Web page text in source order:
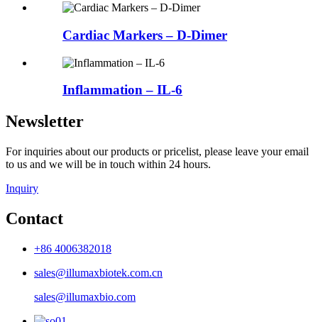
Cardiac Markers – D-Dimer
Inflammation – IL-6
Newsletter
For inquiries about our products or pricelist, please leave your email
to us and we will be in touch within 24 hours.
Inquiry
Contact
+86 4006382018
sales@illumaxbiotek.com.cn
sales@illumaxbio.com